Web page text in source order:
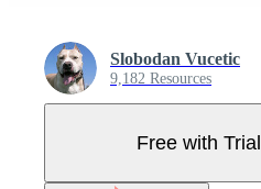
Slobodan Vucetic
9,182 Resources
Free with Trial